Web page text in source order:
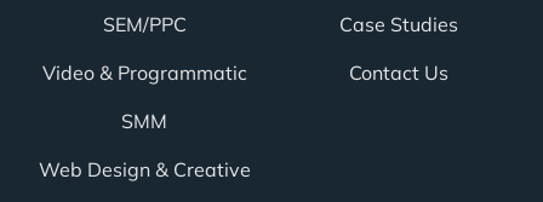
SEM/PPC
Video & Programmatic
SMM
Web Design & Creative
Case Studies
Contact Us